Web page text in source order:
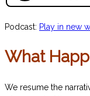
Podcast: Play in new
What
We resume the